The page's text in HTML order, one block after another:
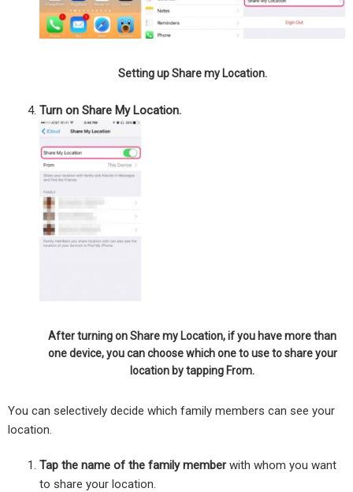
Setting up Share my Location.
Turn on Share My Location.
After turning on Share my Location, if you have more than
one device, you can choose which one to use to share your
location by tapping From.
You can selectively decide which family members can see your
location.
Tap the name of the family memberwith whom you want
to share your location.